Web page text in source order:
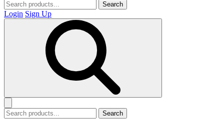
Search
Login Sign Up
Search